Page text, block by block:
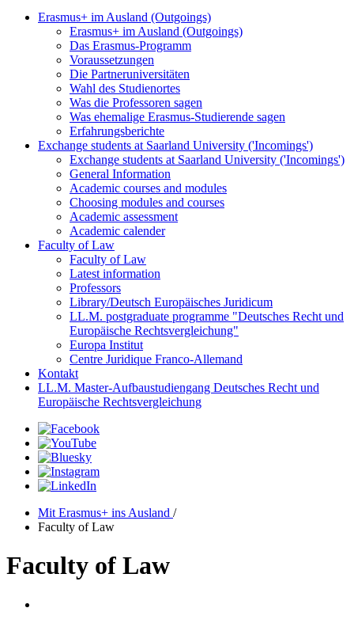
Erasmus+ im Ausland (Outgoings)
Erasmus+ im Ausland (Outgoings)
Das Erasmus-Programm
Voraussetzungen
Die Partneruniversitäten
Wahl des Studienortes
Was die Professoren sagen
Was ehemalige Erasmus-Studierende sagen
Erfahrungsberichte
Exchange students at Saarland University ('Incomings')
Exchange students at Saarland University ('Incomings')
General Information
Academic courses and modules
Choosing modules and courses
Academic assessment
Academic calender
Faculty of Law
Faculty of Law
Latest information
Professors
Library/Deutsch Europäisches Juridicum
LL.M. postgraduate programme "Deutsches Recht und
Europäische Rechtsvergleichung"
Europa Institut
Centre Juridique Franco-Allemand
Kontakt
LL.M. Master-Aufbaustudiengang Deutsches Recht und
Europäische Rechtsvergleichung
Mit Erasmus+ ins Ausland /
Faculty of Law
Faculty of Law